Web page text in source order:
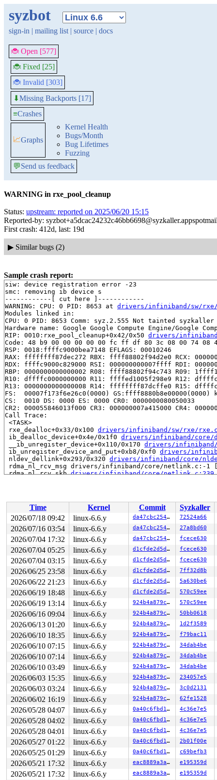
syzbot
sign-in | mailing list | source | docs
🐞 Open [577]
🐞 Fixed [25]
🐞 Invalid [303]
⬇Missing Backports [17]
≡Crashes
📈Graphs
Kernel Health
Bugs/Month
Bug Lifetimes
Fuzzing
💬Send us feedback
WARNING in rxe_pool_cleanup
Status: upstream: reported on 2025/06/20 15:15
Reported-by:
First crash: 412d, last: 19d
▶ Similar bugs (2)
Sample crash report:
siw: device registration error -23
smc: removing ib device s
------------[ cut here ]------------
WARNING: CPU: 0 PID: 8653 at drivers/infiniband/sw/rxe/
Modules linked in:
CPU: 0 PID: 8653 Comm: syz.2.555 Not tainted syzkaller
Hardware name: Google Google Compute Engine/Google
RIP: 0010:rxe_pool_cleanup+0x42/0x50 drivers/
Code: 48 b9 00 00 00 00 00 fc ff df 80 3c 08 00 74
RSP: 0018:ffffc9000bea7148 EFLAGS: 00010246
RAX: ffffffff87dec272 RBX: ffff88802f94d2e0 RCX:
RDX: ffffc9000c829000 RSI: 000000000007ffff RDI:
RBP: 0000000000000002 R08: ffff88802f94c743 R09:
R10: dffffc0000000000 R11: ffffed1005f298e9 R12:
R13: 0000000000000008 R14: ffffffff87dcffe0 R15:
FS:  00007f173f6e26c0(0000) GS:ffff8880b8e00000(0000)
CS:  0010 DS: 0000 ES: 0000 CR0: 0000000080050033
CR2: 000055846013f000 CR3: 000000007a415000 CR4:
Call Trace:
<TASK>
rxe_dealloc+0x33/0x100 drivers/infiniband/sw/rxe/
ib_dealloc_device+0x4e/0x1f0 drivers/infiniband/core/
__ib_unregister_device+0x110/0x170 drivers/infiniband/
ib_unregister_device_and_put+0xb8/0xf0 drivers/
nldev_dellink+0x293/0x320 drivers/infiniband/core/
rdma_nl_rcv_msg drivers/infiniband/core/netlink.c:-
rdma_nl_rcv_skb drivers/infiniband/core/netlink.c:239
netlink_sendmsg+0x8d0/0xbf0 net/netlink/
sock_sendmsg_nosec
net/socket.c:730 [inline]
__sock_sendmsg
net/socket.c:745
[inline]
____sys_sendmsg+0x61b/0x980
net/socket.c:2595
___sys_sendmsg+0x2a6/0x360
net/socket.c:2649
__sys_sendmsg net/socket.c:2678
[inline]
__do_sys_sendmsg net/socket.c:2687 [inline]
__se_sys_sendmsg+0x1d0/0x2c0
net/socket.c:2685
do_syscall_x64
arch/x86/entry/common.c:46 [inline]
do_syscall_64+0x55/0xb0
arch/x86/entry/common.c:76
entry_SYSCALL_64_after_hwframe+0x68/0xd2
RIP: 0033:0x7f173e79de99
Code: ff c3 66 2e 0f 1f 84 00 00 00 00 00 0f 1f 44
RSP: 002b:00007f173f6e2028 EFLAGS: 00000246 ORIG_RAX:
RAX: ffffffffffffffda RBX: 00007f173ea25fa0 RCX:
RDX: 0000000000000000 RSI: 00002000000002c0 RDI:
RBP: 00007f173e833eaf R08: 0000000000000000 R09:
R10: 0000000000000000 R11: 0000000000000246 R12:
R13: 00007f173ea26038 R14: 00007f173ea25fa0 R15:
Time Kernel Commit
Syzkaller
2026/07/18 09:42
linux-6.6.y da47cbc25466 72524a66
2026/07/16 03:54 linux-6.6.y da47cbc25466 27a8bd60
2026/07/04 17:32 linux-6.6.y da47cbc25466 fcece630
2026/07/04 05:25 linux-6.6.y d1cfde2d5d15 fcece630
2026/07/04 03:15 linux-6.6.y d1cfde2d5d15 fcece630
2026/06/25 23:58 linux-6.6.y d1cfde2d5d15 7ff32d8b
2026/06/22 21:23 linux-6.6.y d1cfde2d5d15 5a630be6
2026/06/19 18:48 linux-6.6.y d1cfde2d5d15 570c59ee
2026/06/19 13:14 linux-6.6.y 924b4a879cbb 570c59ee
2026/06/16 09:04 linux-6.6.y 924b4a879cbb 50bb0618
2026/06/13 01:20 linux-6.6.y 924b4a879cbb 1d2f3589
2026/06/10 18:35 linux-6.6.y 924b4a879cbb f79bac11
2026/06/10 07:15 linux-6.6.y 924b4a879cbb 34dab4be
2026/06/10 07:14 linux-6.6.y 924b4a879cbb 34dab4be
2026/06/10 03:49 linux-6.6.y 924b4a879cbb 34dab4be
2026/06/03 15:35 linux-6.6.y 924b4a879cbb 234057e5
2026/06/03 03:24 linux-6.6.y 924b4a879cbb 3c0d2131
2026/06/02 16:19 linux-6.6.y 924b4a879cbb 62fe1528
2026/05/28 04:07 linux-6.6.y 0a40c6fbd105 4c36e7e5
2026/05/28 04:02 linux-6.6.y 0a40c6fbd105 4c36e7e5
2026/05/28 04:01 linux-6.6.y 0a40c6fbd105 4c36e7e5
2026/05/27 01:22 linux-6.6.y 0a40c6fbd105 2b01f00e
2026/05/25 01:29 linux-6.6.y 0a40c6fbd105 c69befb3
2026/05/21 17:32 linux-6.6.y eac8889a3a1c e195359d
2026/05/21 17:32 linux-6.6.y eac8889a3a1c e195359d